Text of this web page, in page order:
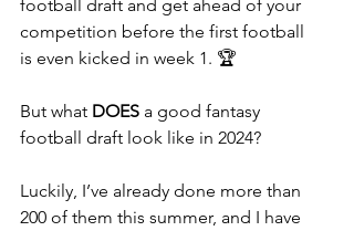
football draft and get ahead of your
competition before the first football
is even kicked in week 1. 🏆
But what DOES a good fantasy
football draft look like in 2024?
Luckily, I’ve already done more than
200 of them this summer, and I have